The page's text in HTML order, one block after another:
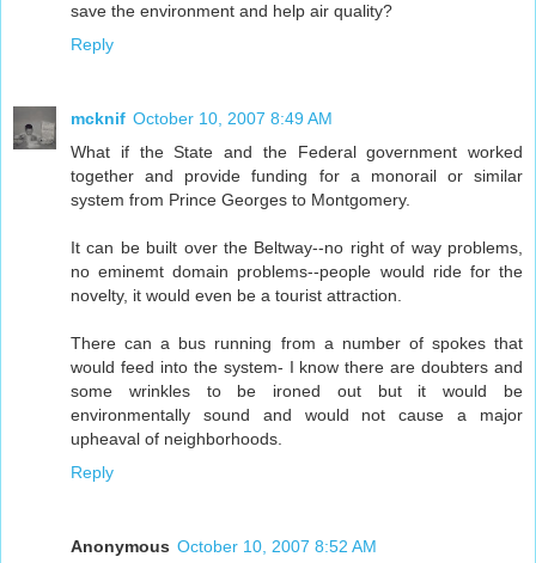
save the environment and help air quality?
Reply
mcknif October 10, 2007 8:49 AM
What if the State and the Federal government worked
together and provide funding for a monorail or similar
system from Prince Georges to Montgomery.
It can be built over the Beltway--no right of way problems,
no eminemt domain problems--people would ride for the
novelty, it would even be a tourist attraction.
There can a bus running from a number of spokes that
would feed into the system- I know there are doubters and
some wrinkles to be ironed out but it would be
environmentally sound and would not cause a major
upheaval of neighborhoods.
Reply
Anonymous October 10, 2007 8:52 AM